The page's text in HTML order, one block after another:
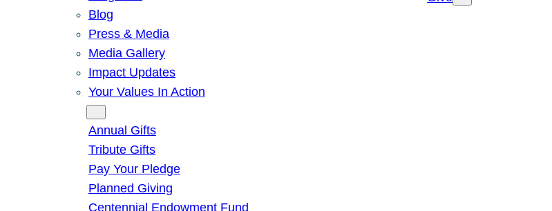
Blog
Press & Media
Media Gallery
Impact Updates
Your Values In Action
Annual Gifts
Tribute Gifts
Pay Your Pledge
Planned Giving
Centennial Endowment Fund